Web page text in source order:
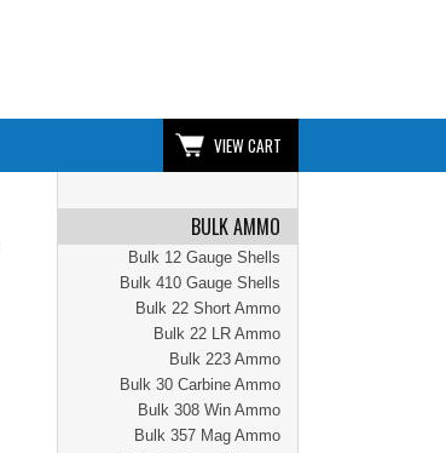
VIEW CART
BULK AMMO
Bulk 12 Gauge Shells
Bulk 410 Gauge Shells
Bulk 22 Short Ammo
Bulk 22 LR Ammo
Bulk 223 Ammo
Bulk 30 Carbine Ammo
Bulk 308 Win Ammo
Bulk 357 Mag Ammo